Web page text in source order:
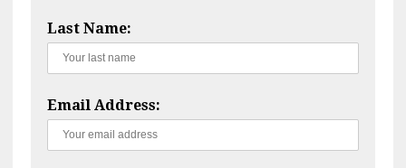
Last Name:
Email Address: